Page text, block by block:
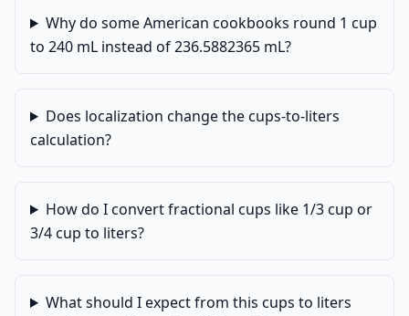
Why do some American cookbooks round 1 cup
to 240 mL instead of 236.5882365 mL?
Does localization change the cups-to-liters
calculation?
How do I convert fractional cups like 1/3 cup or
3/4 cup to liters?
What should I expect from this cups to liters